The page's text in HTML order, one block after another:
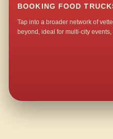
BOOKING FOOD
Tap into a broader network of
beyond, ideal for multi-city